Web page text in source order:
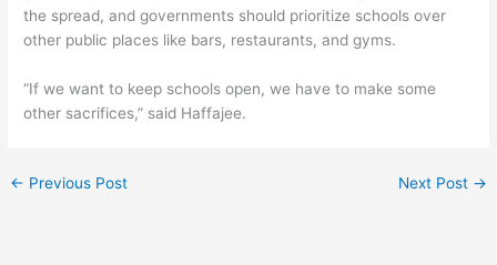
the spread, and governments should prioritize schools over
other public places like bars, restaurants, and gyms.
“If we want to keep schools open, we have to make some
other sacrifices,” said Haffajee.
← Previous Post Next Post →